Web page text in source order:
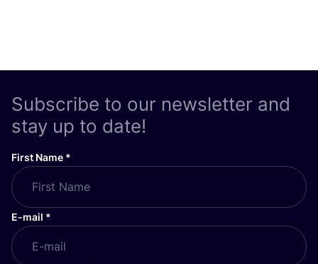
Subscribe to our newsletter and
stay up to date!
First Name *
E-mail *